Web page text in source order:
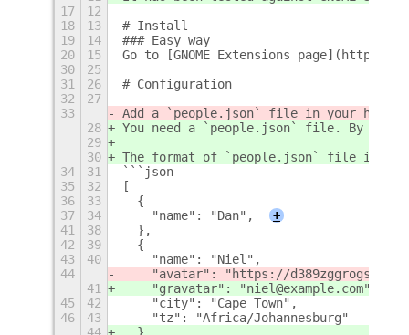
17
12
18
13
# Install
19
14
### Easy way
20
15
Go to [GNOME Extensions
30
25
31
26
# Configuration
32
27
33
Add a `people.json` file in your
28
You need a `people.json` file. By
29
30
The format of `people.json` file is
34
31
```json
35
32
[
36
33
  {
37
34
    "name": "Dan",
+
41
38
  },
42
39
  {
43
40
    "name": "Niel",
44
"avatar": "https://
41
    "gravatar": "niel@example.com",
45
42
    "city": "Cape Town",
46
43
    "tz": "Africa/Johannesburg"
44
  },